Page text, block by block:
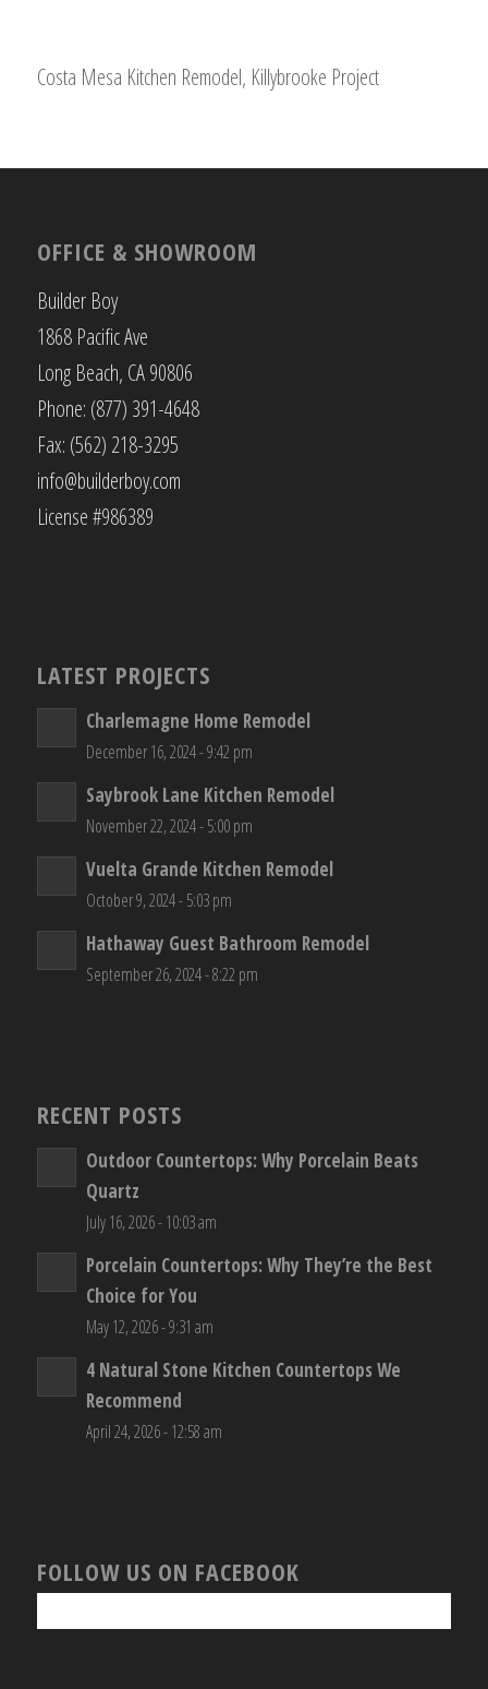
Costa Mesa Kitchen Remodel, Killybrooke Project
OFFICE & SHOWROOM
Builder Boy
1868 Pacific Ave
Long Beach, CA 90806
Phone: (877) 391-4648
Fax: (562) 218-3295
info@builderboy.com
License #986389
LATEST PROJECTS
Charlemagne Home Remodel
December 16, 2024 - 9:42 pm
Saybrook Lane Kitchen Remodel
November 22, 2024 - 5:00 pm
Vuelta Grande Kitchen Remodel
October 9, 2024 - 5:03 pm
Hathaway Guest Bathroom Remodel
September 26, 2024 - 8:22 pm
RECENT POSTS
Outdoor Countertops: Why Porcelain Beats
Quartz
July 16, 2026 - 10:03 am
Porcelain Countertops: Why They’re the Best
Choice for You
May 12, 2026 - 9:31 am
4 Natural Stone Kitchen Countertops We
Recommend
April 24, 2026 - 12:58 am
FOLLOW US ON FACEBOOK